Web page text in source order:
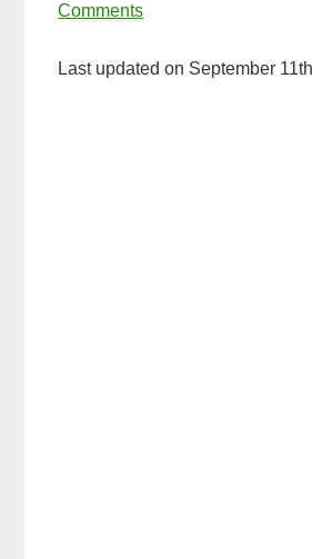
Comments
Last updated on September